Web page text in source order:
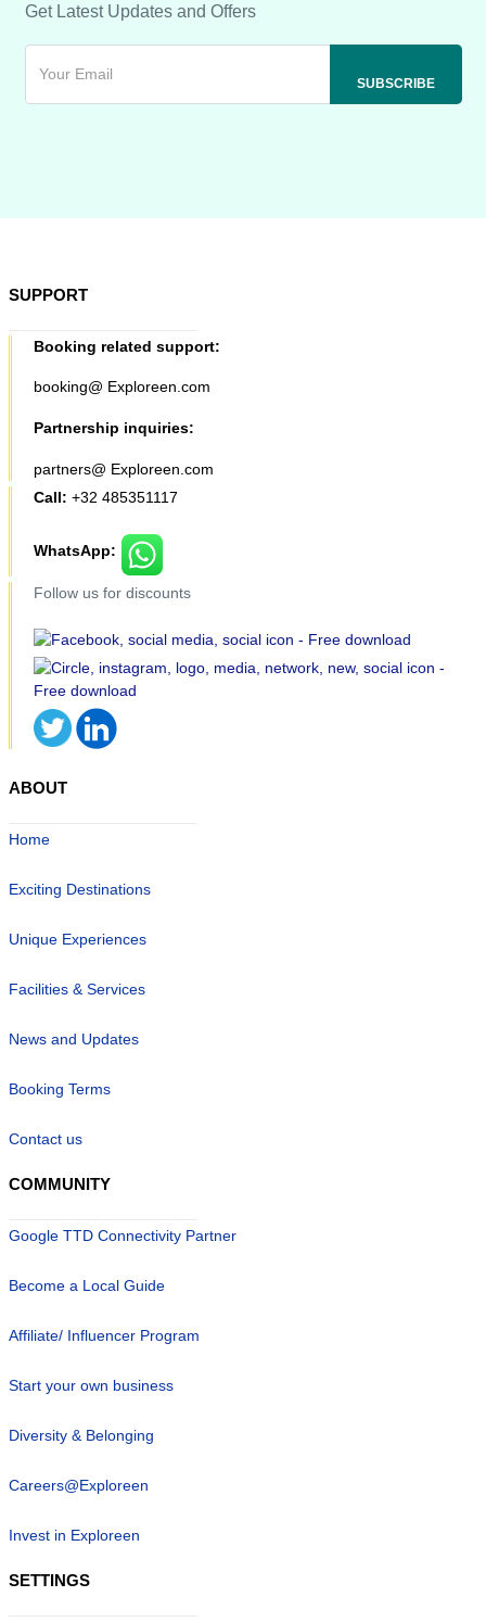
Get Latest Updates and Offers
SUPPORT
Booking related support:
booking@ Exploreen.com
Partnership inquiries:
partners@ Exploreen.com
Call: +32 485351117
WhatsApp:
Follow us for discounts
ABOUT
Home
Exciting Destinations
Unique Experiences
Facilities & Services
News and Updates
Booking Terms
Contact us
COMMUNITY
Google TTD Connectivity Partner
Become a Local Guide
Affiliate/ Influencer Program
Start your own business
Diversity & Belonging
Careers@Exploreen
Invest in Exploreen
SETTINGS